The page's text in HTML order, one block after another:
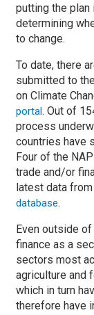
putting the
determining
to change.
To date, there
submitted to
on Climate
portal. Out of
process
countries have
Four of the
trade and/or
latest data from
database.
Even outside
finance as a
sectors most
agriculture and
which in turn
therefore have